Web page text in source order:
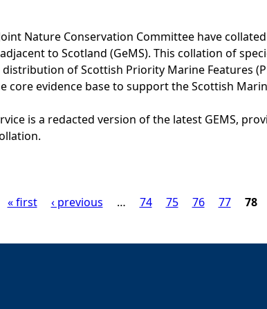
Nature Conservation Committee have
to Scotland (GeMS). This collation of
of Scottish Priority Marine Features
core evidence base to support the Scottish
is a redacted version of the latest GEMS,
« first ‹ previous … 74 75 76 77 78